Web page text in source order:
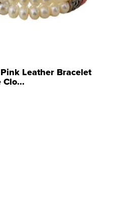
Leather Bracelet